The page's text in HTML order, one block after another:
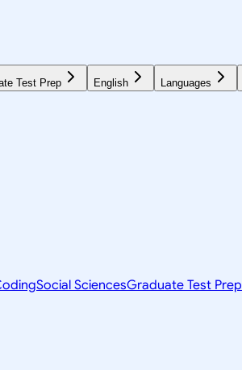
Test Prep English Languages
Social SciencesGraduate Test Prep